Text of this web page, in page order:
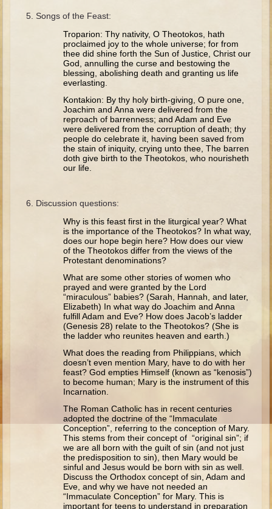
Minor Prophets: Micah and Haggai
Ezra and Nehemiah
Hanukkah
3 - 5 years old
Overview (Schedule, Recipes, etc..)
Adam and Eve and the Fall
The Tower of Babel
Joseph #1
Joseph #2
Hannah/Samuel
David (to Goliath)
Songs of the Feast:
Troparion: Thy nativity, O Theotokos, hath
proclaimed joy to the whole universe; for from
thee did shine forth the Sun of Justice, Christ our
God, annulling the curse and bestowing the
blessing, abolishing death and granting us life
everlasting.
Kontakion: By thy holy birth-giving, O pure one,
Joachim and Anna were delivered from the
reproach of barrenness; and Adam and Eve
were delivered from the corruption of death; thy
people do celebrate it, having been saved from
the stain of iniquity, crying unto thee, The barren
doth give birth to the Theotokos, who nourisheth
our life.
Discussion questions:
Why is this feast first in the liturgical year? What
is the importance of the Theotokos? In what way,
does our hope begin here? How does our view
of the Theotokos differ from the views of the
Protestant denominations?
What are some other stories of women who
prayed and were granted by the Lord
“miraculous” babies? (Sarah, Hannah, and later,
Elizabeth) In what way do Joachim and Anna
fulfill Adam and Eve? How does Jacob’s ladder
(Genesis 28) relate to the Theotokos? (She is
the ladder who reunites heaven and earth.)
What does the reading from Philippians, which
doesn’t even mention Mary, have to do with her
feast? God empties Himself (known as “kenosis”)
to become human; Mary is the instrument of this
Incarnation.
The Roman Catholic has in recent centuries
adopted the doctrine of the “Immaculate
Conception”, referring to the conception of Mary.
This stems from their concept of “original sin”; if
we are all born with the guilt of sin (and not just
the predisposition to sin), then Mary would be
sinful and Jesus would be born with sin as well.
Discuss the Orthodox concept of sin, Adam and
Eve, and why we have not needed an
“Immaculate Conception” for Mary. This is
important for teens to understand in preparation